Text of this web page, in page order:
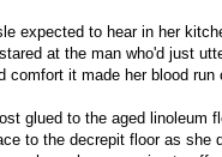
expected to hear in her
at the man who'd just
comfort it made her blood run
glued to the aged linoleum
to the decrepit floor as she